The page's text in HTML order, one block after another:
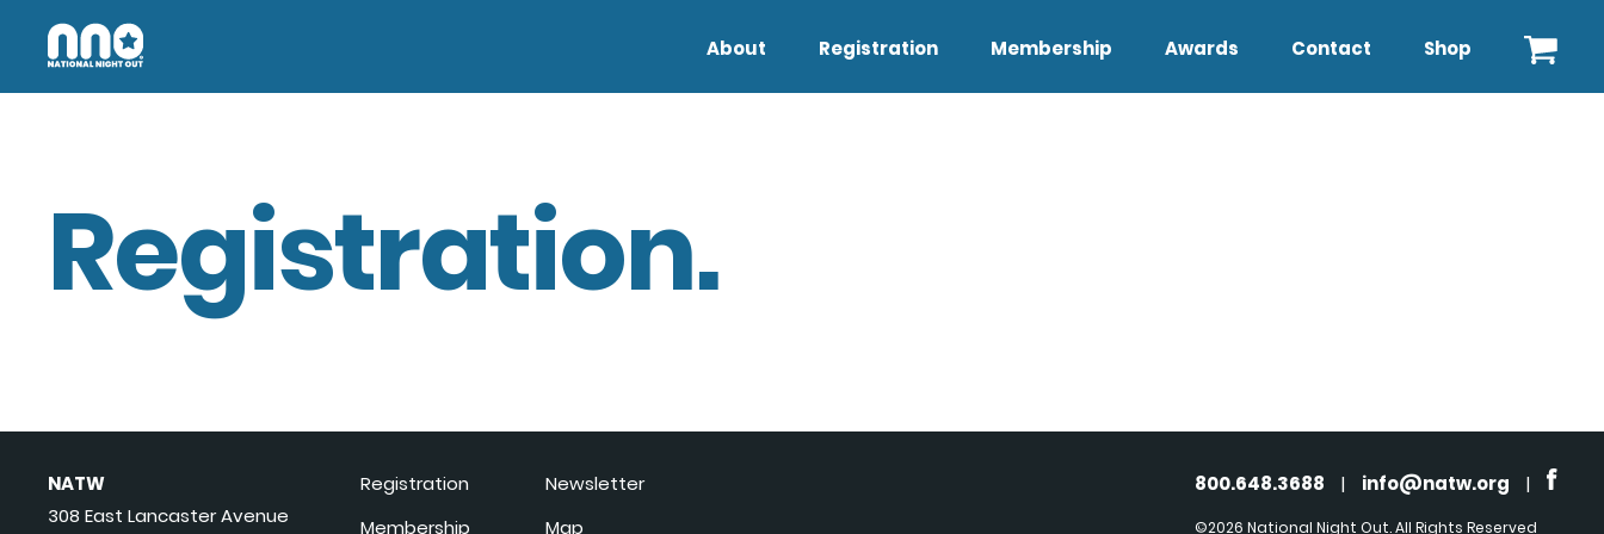
About Registration Membership Awards Contact Shop
Registration.
NATW
308 East Lancaster Avenue
Registration
Membership
Newsletter
Map
800.648.3688 | info@natw.org |
©2026 National Night Out. All Rights Reserved